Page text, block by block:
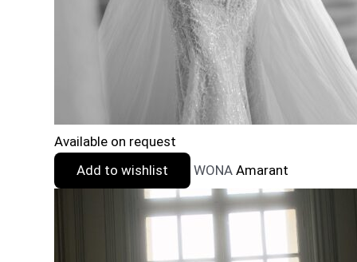
Available on request
Add to wishlist
WONA Amarant